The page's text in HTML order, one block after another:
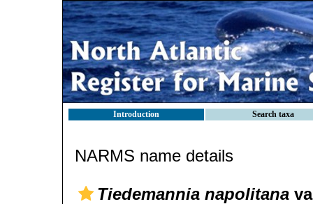
Introduction Search taxa
NARMS name details
Tiedemannia napolitana